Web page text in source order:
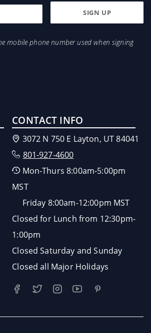
mobile phone number used when signing
CONTACT INFO
3072 N 750 E Layton, UT 84041
801-927-4600
Mon-Thurs 8:00am-5:00pm
MST
Friday 8:00am-12:00pm MST
Closed for Lunch from 12:30pm-
1:00pm
Closed Saturday and Sunday
Closed all Major Holidays